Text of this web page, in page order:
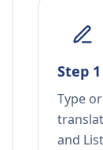
Step
Type
and